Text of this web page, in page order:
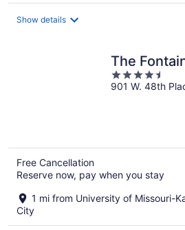
Show details
The
4.5
out
901 W. 48th
Free Cancellation
Reserve now, pay when you stay
1 mi from University of Missouri-
City